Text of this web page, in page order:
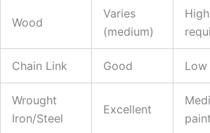
Wood
Varies
(medium)
Chain Link Good Low
Wrought
Iron/Steel
Excellent